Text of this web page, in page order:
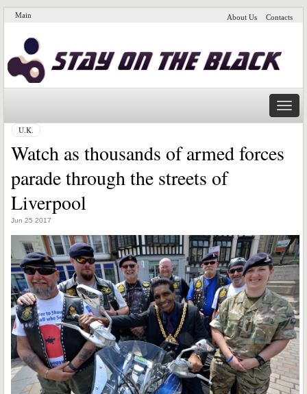
Main About Us Contacts
U.K.
Watch as thousands of armed forces
parade through the streets of
Liverpool
Jun 25 2017